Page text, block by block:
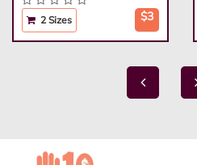
2 Sizes $3